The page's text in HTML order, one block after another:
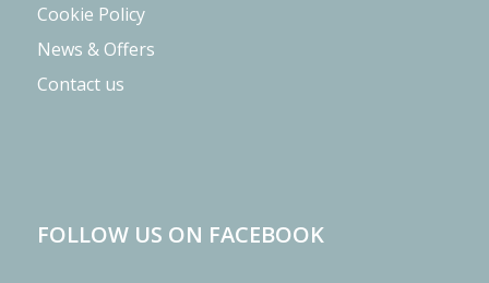
Cookie Policy
News & Offers
Contact us
FOLLOW US ON FACEBOOK